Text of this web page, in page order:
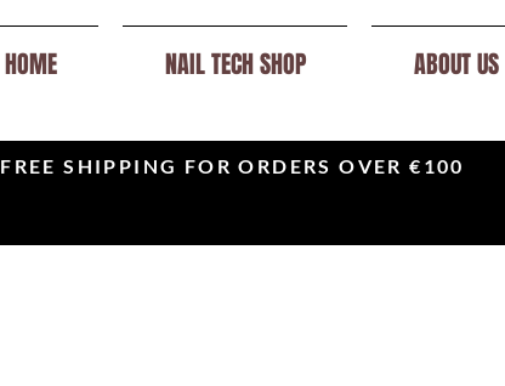
HOME NAIL TECH SHOP ABOUT US
FREE SHIPPING FOR ORDERS OVER €100